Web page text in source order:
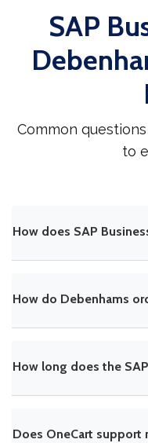
SAP
Common
to
How does SAP
How do Debenhams
How long does the
Does OneCart support